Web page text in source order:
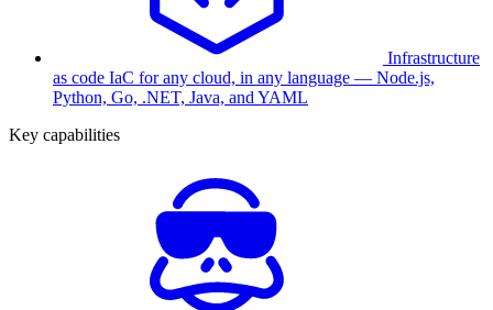
Infrastructure
as code IaC for any cloud, in any language — Node.js,
Python, Go, .NET, Java, and YAML
Key capabilities